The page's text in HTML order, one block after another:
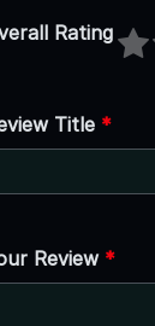
Rating
Title *
Review *